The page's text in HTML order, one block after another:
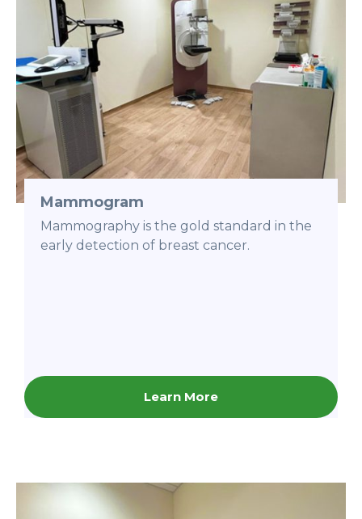
Mammogram
Mammography is the gold standard in the
early detection of breast cancer.
Learn More